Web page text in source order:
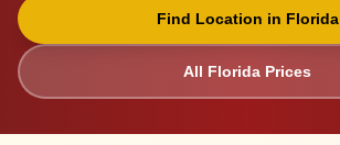
Find Location in Florida
All Florida Prices